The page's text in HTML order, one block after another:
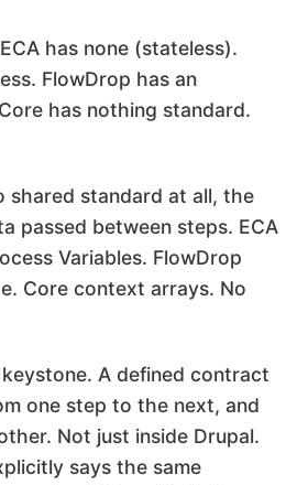
has none (stateless).
FlowDrop has an
has nothing standard.
shared standard at all, the
passed between steps. ECA
Variables. FlowDrop
Core context arrays. No
A defined contract
one step to the next, and
Not just inside Drupal.
says the same